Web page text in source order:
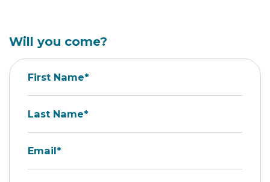
Will you come?
First Name*
Last Name*
Email*